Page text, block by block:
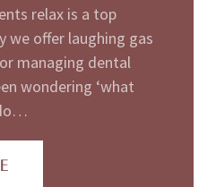
relax is a top
we offer laughing gas
managing dental
wondering ‘what